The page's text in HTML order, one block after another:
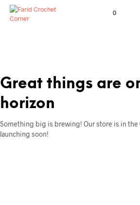
0
Great things are
horizon
Something big is brewing! Our store is in the
launching soon!